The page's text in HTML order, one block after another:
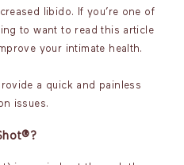
libido. If you’re one of
to want to read this article
your intimate health.
a quick and painless
issues.